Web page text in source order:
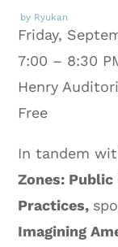
by Ryukan
Friday,
7:00 – 8:30
Henry
Free
In tandem
Zones:
Practices,
Imagining